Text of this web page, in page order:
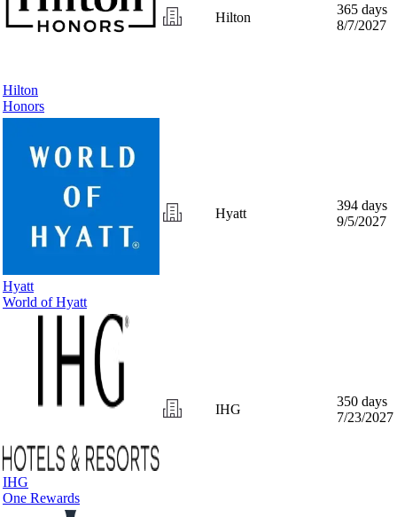
Hilton
Honors
Hilton
365 days
8/7/2027
Hyatt
World of Hyatt
Hyatt
394 days
9/5/2027
IHG
One Rewards
IHG
350 days
7/23/2027